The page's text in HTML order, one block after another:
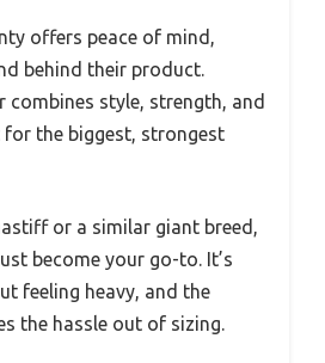
offers peace of mind,
behind their product.
combines style, strength, and
the biggest, strongest
or a similar giant breed,
become your go-to. It’s
feeling heavy, and the
the hassle out of sizing.